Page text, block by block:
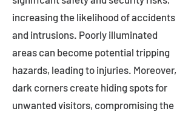
increasing the likelihood of accidents
and intrusions. Poorly illuminated
areas can become potential tripping
hazards, leading to injuries. Moreover,
dark corners create hiding spots for
unwanted visitors, compromising the